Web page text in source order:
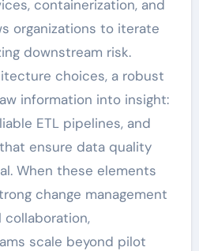
containerization, and
organizations to iterate
downstream risk.
choices, a robust
information into insight:
ETL pipelines, and
ensure data quality
When these elements
change management
scale beyond pilot